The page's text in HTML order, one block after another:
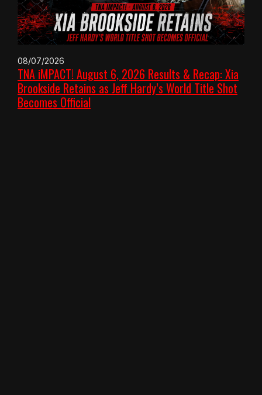
08/07/2026
TNA iMPACT! August 6, 2026 Results & Recap: Xia
Brookside Retains as Jeff Hardy’s World Title Shot
Becomes Official